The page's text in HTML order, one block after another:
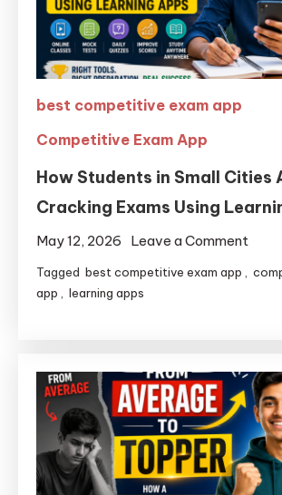
best competitive exam app
Competitive Exam App
How Students in Small Cities
Cracking Exams Using
May 12, 2026 Leave a Comment
Tagged best competitive exam app
app
learning apps